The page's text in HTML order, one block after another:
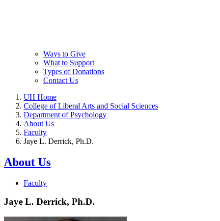
Ways to Give
What to Support
Types of Donations
Contact Us
UH Home
College of Liberal Arts and Social Sciences
Department of Psychology
About Us
Faculty
Jaye L. Derrick, Ph.D.
About Us
Faculty
Jaye L. Derrick, Ph.D.